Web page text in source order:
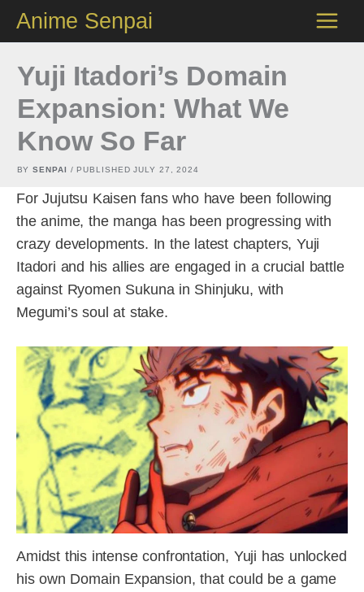
content
Anime Senpai
Yuji Itadori’s Domain
Expansion: What We
Know So Far
BYSENPAI / PUBLISHED JULY 27, 2024
For Jujutsu Kaisen fans who have been following
the anime, the manga has been progressing with
crazy developments. In the latest chapters, Yuji
Itadori and his allies are engaged in a crucial battle
against Ryomen Sukuna in Shinjuku, with
Megumi’s soul at stake.
Amidst this intense confrontation, Yuji has unlocked
his own Domain Expansion, that could be a game